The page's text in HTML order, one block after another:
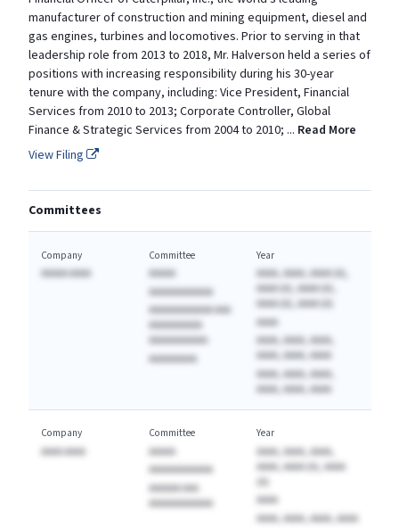
manufacturer of construction and mining equipment, diesel and
gas engines, turbines and locomotives. Prior to serving in that
leadership role from 2013 to 2018, Mr. Halverson held a series of
positions with increasing responsibility during his 30-year
tenure with the company, including: Vice President, Financial
Services from 2010 to 2013; Corporate Controller, Global
Finance & Strategic Services from 2004 to 2010; ... Read More
View Filing
Committees
Company
AAAAA AAAA
Committee
AAAAA
AAAAAAAAAAAA
AAAAAAAAAAAA AAA
AAAAAAAAAA
AAAAAAAAAAA
AAAAAAAAA
Year
AAAA, AAAA, AAAA (A),
AAAA (A), AAAA (A),
AAAA (A), AAAA (A)
AAAA
AAAA, AAAA, AAAA,
AAAA, AAAA, AAAA
AAAA, AAAA, AAAA,
AAAA, AAAA, AAAA
Company
AAAA AAAA
Committee
AAAAA
AAAAAAAAAAAA
AAAAAA AAA
AAAAAAAAAAAA
Year
AAAA, AAAA, AAAA,
AAAA, AAAA (A), AAAA
(A)
AAAA
AAAA, AAAA, AAAA, AAAA